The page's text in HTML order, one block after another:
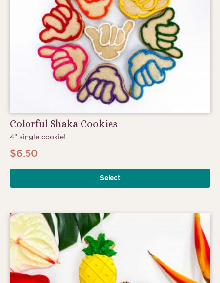
Colorful Shaka Cookies
4” single cookie!
$6.50
Select